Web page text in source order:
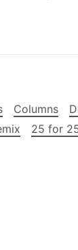
Columns
25 for